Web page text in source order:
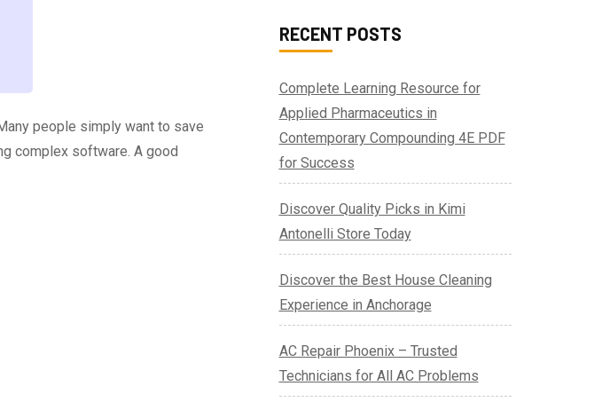
people simply want to save
complex software. A good
RECENT POSTS
Complete Learning Resource for
Applied Pharmaceutics in
Contemporary Compounding 4E PDF
for Success
Discover Quality Picks in Kimi
Antonelli Store Today
Discover the Best House Cleaning
Experience in Anchorage
AC Repair Phoenix – Trusted
Technicians for All AC Problems